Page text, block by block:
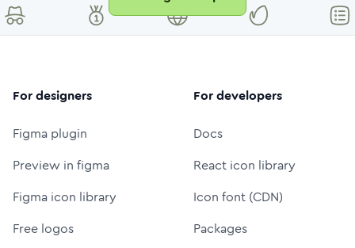
For designers
Figma plugin
Preview in figma
Figma icon library
Free logos
For developers
Docs
React icon library
Icon font (CDN)
Packages